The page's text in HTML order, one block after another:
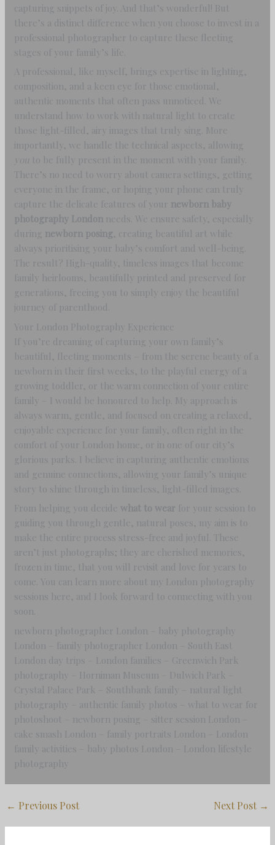
capturing snippets of joy. And that’s wonderful! But
there’s a distinct difference when you choose to invest in a
professional photographer to capture these fleeting
stages of your family’s life.
A professional, like myself, brings expertise in lighting,
composition, and a keen eye for those emotional,
authentic moments that often pass unnoticed. We
understand how to work with natural light to create
those light-filled, airy images that truly sing. More
importantly, we handle the technical aspects, allowing
you to be fully present in the moment with your family.
There’s no need to worry about camera settings, getting
everyone in the frame, or hoping your phone can truly
capture the delicate features of your newborn baby
photography London needs. We ensure safety, especially
during newborn posing, creating beautiful art while
always prioritising your baby’s comfort and well-being.
The result? High-quality, timeless images that become
family heirlooms, beautifully printed and preserved for
generations, freeing you to simply enjoy the beautiful
journey of parenthood.
Your London Photography Experience
If you’re dreaming of capturing your own family’s
beautiful, fleeting moments – from the serene beauty of a
newborn in their first weeks, to the playful energy of a
growing toddler, or the warm connection of your entire
family – I would be honoured to help. My approach is
always warm, gentle, and focused on creating a relaxed,
enjoyable experience for your family, often right in the
comfort of your London home, or in one of our city’s
glorious parks. I believe in capturing authentic emotions
and genuine connections, allowing your family’s unique
story to shine through in timeless, light-filled images.
From helping you decide what to wear for your session to
guiding you through gentle, natural poses, my aim is to
make the entire process stress-free and joyful. These
aren’t just photographs; they are cherished memories,
frozen in time, that you will revisit and love for years to
come. You can learn more about my London photography
sessions here, and I look forward to connecting with you
soon.
newborn photographer London – baby photography
London – family photographer London – South East
London day trips – London families – Greenwich Park
photography – Horniman Museum – Dulwich Park –
Crystal Palace Park – Southbank family – natural light
photography – authentic family photos – what to wear for
photoshoot – newborn posing – sitter session London –
cake smash London – family portraits London – London
family activities – baby photos London – London lifestyle
photography
← Previous Post Next Post →